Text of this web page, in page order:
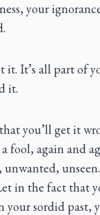
your
It’s all part of
it.
you’ll get it
a fool, again and
unwanted,
in the fact that
your sordid past,